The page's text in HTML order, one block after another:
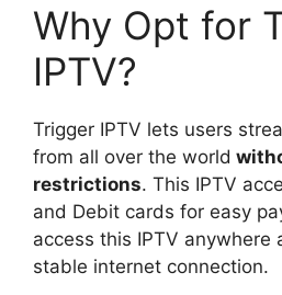
Why Opt for
IPTV?
Trigger IPTV lets users
from all over the world
restrictions. This IPTV
and Debit cards for easy
access this IPTV anywhere
stable internet connection.